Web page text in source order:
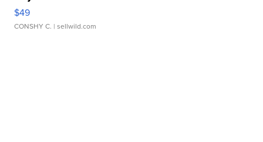
$49
CONSHY C. | sellwild.com